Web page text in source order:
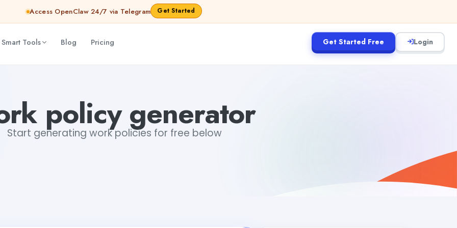
Access OpenClaw 24/7 via Telegram Get Started
Tools Blog Pricing Get Started Free Login
policy generator
Start generating work policies for free below